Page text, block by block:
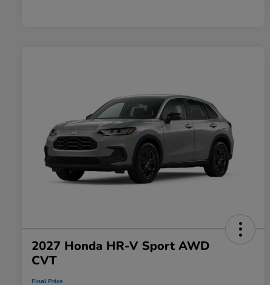
2027 Honda HR-V Sport AWD
CVT
Final Price